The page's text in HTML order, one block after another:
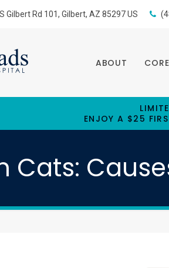
Gilbert Rd 101 Gilbert AZ 85297 US
ABOUT
ENJOY A $25
Cats: